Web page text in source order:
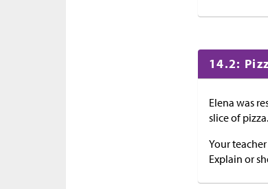
14.2:
Elena was
slice of pizza.
Your
Explain or